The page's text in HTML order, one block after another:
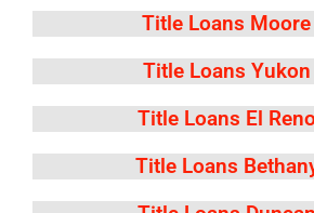
Title Loans Moore
Title Loans Yukon
Title Loans El
Title Loans